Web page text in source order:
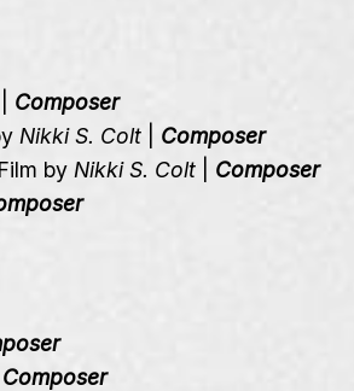
Composer
Nikki S. Colt
Composer
by Nikki S. Colt
Composer
Composer